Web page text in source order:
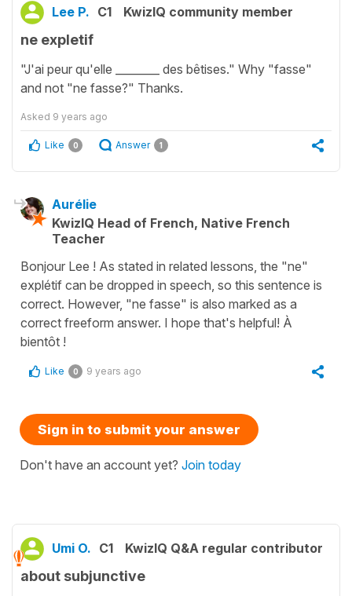
Lee P. C1 KwizIQ community member
ne expletif
"J'ai peur qu'elle ________ des bêtises." Why "fasse"
and not "ne fasse?" Thanks.
Asked 9 years ago
Like 0 Answer 1
Aurélie
KwizIQ Head of French, Native French
Teacher
Bonjour Lee ! As stated in related lessons, the "ne"
explétif can be dropped in speech, so this sentence is
correct. However, "ne fasse" is also marked as a
correct freeform answer. I hope that's helpful! À
bientôt !
Like 0 9 years ago
Sign in to submit your answer
Don't have an account yet? Join today
Umi O. C1 KwizIQ Q&A regular contributor
about subjunctive